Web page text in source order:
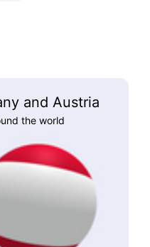
and Austria
the world